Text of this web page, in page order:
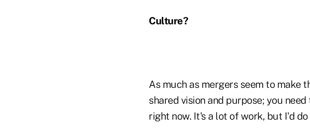
Culture?
As much as mergers seem to make
shared vision and purpose; you
right now. It's a lot of work, but I'd